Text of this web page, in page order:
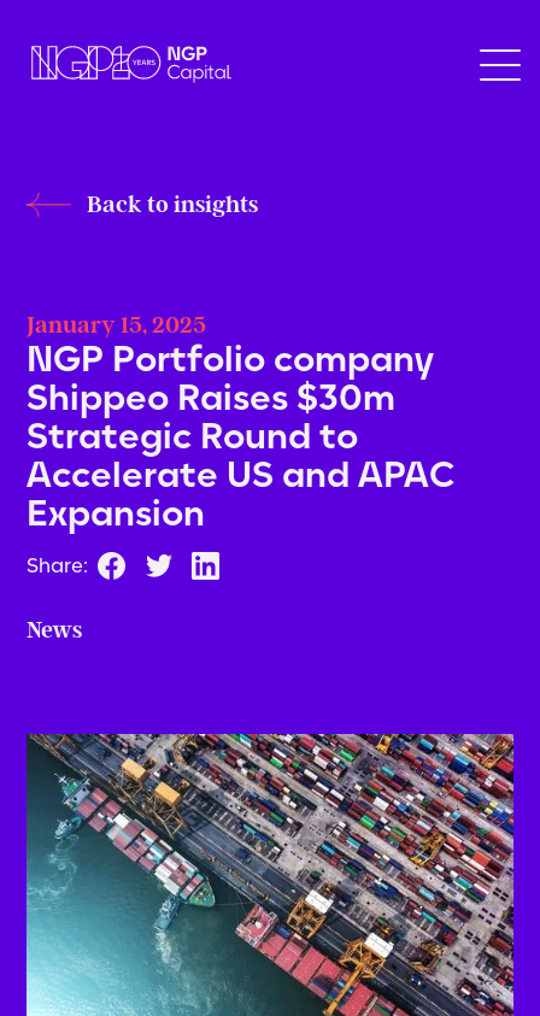
Back to insights
January 15, 2025
NGP Portfolio company
Shippeo Raises $30m
Strategic Round to
Accelerate US and APAC
Expansion
Share:
News